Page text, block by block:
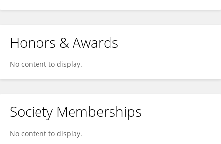
Honors & Awards
No content to display.
Society Memberships
No content to display.